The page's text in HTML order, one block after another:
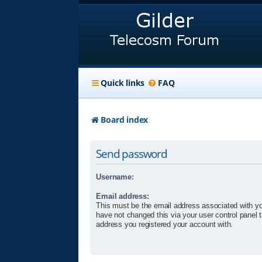
Quick links FAQ
Board index
Send password
Username:
Email address:
This must be the email address associated with
have not changed this via your user control panel
address you registered your account with.